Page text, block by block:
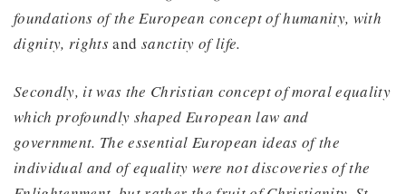
foundations of the European concept of humanity, with
dignity, rightsand sanctity of life.
Secondly, it was the Christian concept of moral equality
which profoundly shaped European law and
government. The essential European ideas of the
individual and of equality were not discoveries of the